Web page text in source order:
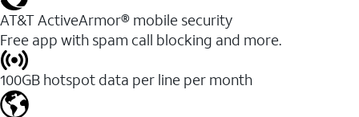
AT&T ActiveArmor® mobile security
Free app with spam call blocking and more.
100GB hotspot data per line per month